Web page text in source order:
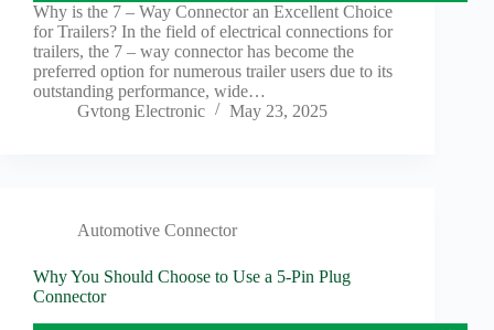
Why is the 7 – Way Connector an Excellent Choice
for Trailers? In the field of electrical connections for
trailers, the 7 – way connector has become the
preferred option for numerous trailer users due to its
outstanding performance, wide…
Gvtong Electronic
May 23, 2025
Automotive Connector
Why You Should Choose to Use a 5-Pin Plug
Connector